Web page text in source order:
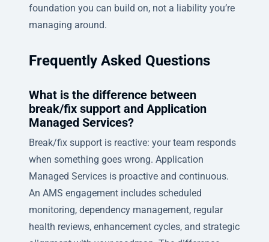
foundation you can build on, not a liability you’re
managing around.
Frequently Asked Questions
What is the difference between
break/fix support and Application
Managed Services?
Break/fix support is reactive: your team responds
when something goes wrong. Application
Managed Services is proactive and continuous.
An AMS engagement includes scheduled
monitoring, dependency management, regular
health reviews, enhancement cycles, and strategic